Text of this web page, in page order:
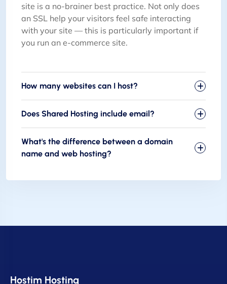
site is a no-brainer best practice. Not only does
an SSL help your visitors feel safe interacting
with your site — this is particularly important if
you run an e-commerce site.
How many websites can I host?
Does Shared Hosting include email?
What's the difference between a domain
name and web hosting?
Hostim Hosting